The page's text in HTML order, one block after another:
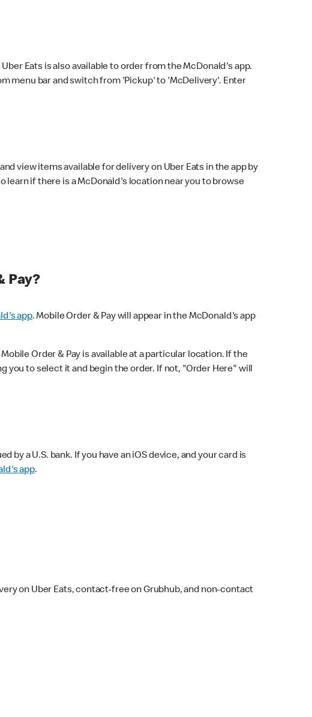
Eats is also available to order from the McDonald's app.
menu bar and switch from 'Pickup' to 'McDelivery'. Enter
view items available for delivery on Uber Eats in the app by
learn if there is a McDonald's location near you to browse
Pay?
app. Mobile Order & Pay will appear in the McDonald's app
Order & Pay is available at a particular location. If the
to select it and begin the order. If not, "Order Here" will
by a U.S. bank. If you have an iOS device, and your card is
app.
on Uber Eats, contact-free on Grubhub, and non-contact